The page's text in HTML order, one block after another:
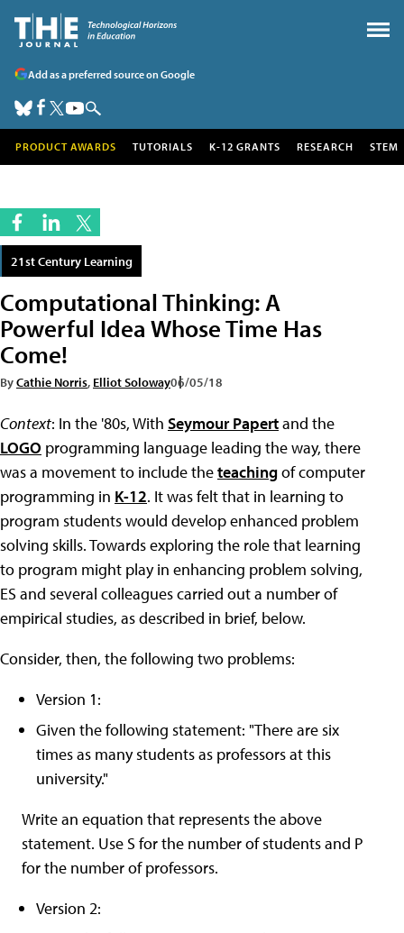
Add as a preferred source on Google
PRODUCT AWARDS TUTORIALS K-12 GRANTS RESEARCH STEM
21st Century Learning
Computational Thinking: A
Powerful Idea Whose Time Has
Come!
ByCathie Norris, Elliot Soloway06/05/18
Context: In the '80s, With Seymour Papertand the
LOGO programming language leading the way, there
was a movement to include theteachingof computer
programming in K-12. It was felt that in learning to
program students would develop enhanced problem
solving skills. Towards exploring the role that learning
to program might play in enhancing problem solving,
ES and several colleagues carried out a number of
empirical studies, as described in brief, below.
Consider, then, the following two problems:
Version 1:
Given the following statement: "There are six
times as many students as professors at this
university."
Write an equation that represents the above
statement. Use S for the number of students and P
for the number of professors.
Version 2: